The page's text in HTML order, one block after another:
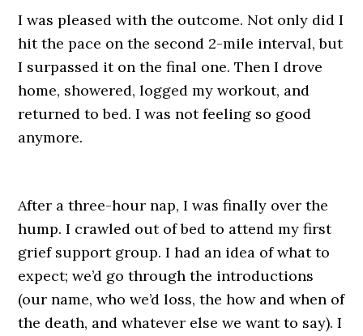
I was pleased with the outcome. Not only did I
hit the pace on the second 2-mile interval, but
I surpassed it on the final one. Then I drove
home, showered, logged my workout, and
returned to bed. I was not feeling so good
anymore.
After a three-hour nap, I was finally over the
hump. I crawled out of bed to attend my first
grief support group. I had an idea of what to
expect; we’d go through the introductions
(our name, who we’d loss, the how and when of
the death, and whatever else we want to say). I